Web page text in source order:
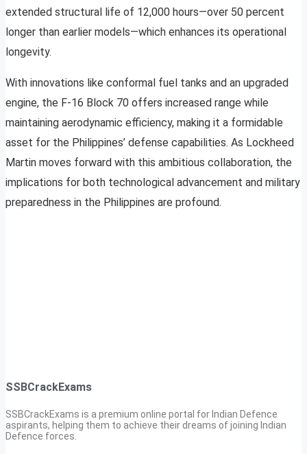
extended structural life of 12,000 hours—over 50 percent
longer than earlier models—which enhances its operational
longevity.
With innovations like conformal fuel tanks and an upgraded
engine, the F-16 Block 70 offers increased range while
maintaining aerodynamic efficiency, making it a formidable
asset for the Philippines’ defense capabilities. As Lockheed
Martin moves forward with this ambitious collaboration, the
implications for both technological advancement and military
preparedness in the Philippines are profound.
SSBCrackExams
SSBCrackExams is a premium online portal for Indian Defence
aspirants, helping them to achieve their dreams of joining Indian
Defence forces.